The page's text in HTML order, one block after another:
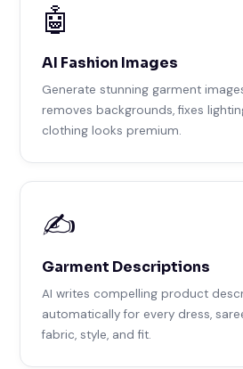
🤖
AI Fashion Images
Generate stunning garment
removes backgrounds, fixes
clothing looks premium.
✍️
Garment Descriptions
AI writes compelling product
automatically for every dress,
fabric, style, and fit.